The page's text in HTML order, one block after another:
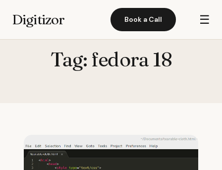
Digitizor Book a Call ☰
Tag: fedora 18